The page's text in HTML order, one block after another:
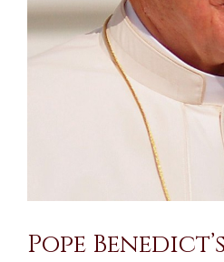
Pope